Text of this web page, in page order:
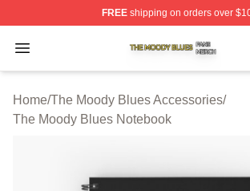
FREEshipping on orders over
Open menu
The Moody Blues Shop ⚡️
Home/The Moody Blues Accessories/
The Moody Blues Notebook